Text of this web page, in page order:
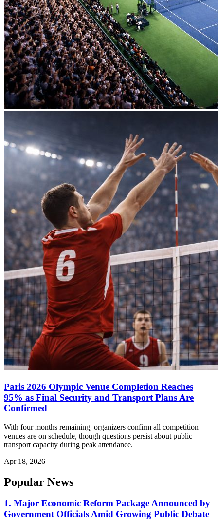
Paris 2026 Olympic Venue Completion Reaches
95% as Final Security and Transport Plans Are
Confirmed
With four months remaining, organizers confirm all competition
venues are on schedule, though questions persist about public
transport capacity during peak attendance.
Apr 18, 2026
Popular News
1. Major Economic Reform Package Announced by
Government Officials Amid Growing Public Debate